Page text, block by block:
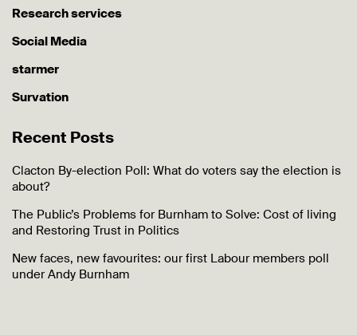
Research services
Social Media
starmer
Survation
Recent Posts
Clacton By-election Poll: What do voters say the election is
about?
The Public’s Problems for Burnham to Solve: Cost of living
and Restoring Trust in Politics
New faces, new favourites: our first Labour members poll
under Andy Burnham